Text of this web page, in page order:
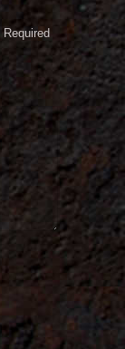
Required